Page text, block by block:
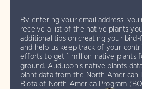
By entering your email address,
receive a list of the native plants
additional tips on creating your
and help us keep track of your
efforts to get 1 million native plants
ground. Audubon’s native plants
plant data from the North American
Biota of North America Program